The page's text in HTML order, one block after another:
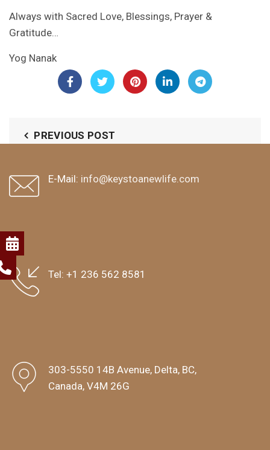
Always with Sacred Love, Blessings, Prayer &
Gratitude…
Yog Nanak
PREVIOUS POST
E-Mail: info@keystoanewlife.com
Tel: +1 236 562 8581
303-5550 14B Avenue, Delta, BC,
Canada, V4M 26G